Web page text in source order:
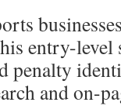
entry-
penalty
and on-